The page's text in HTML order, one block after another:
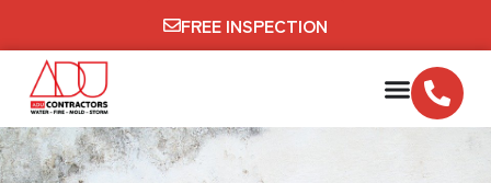
FREE INSPECTION